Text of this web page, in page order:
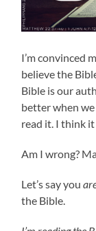
I’m convinced
believe the
Bible is our
better when
read it. I think
Am I wrong?
Let’s say you
the Bible.